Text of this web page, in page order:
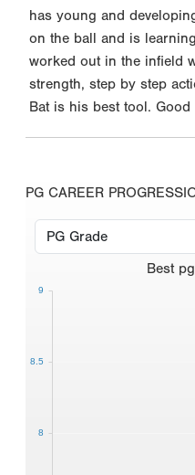
has young and
on the ball and is
worked out in the infield
strength, step by step
Bat is his best tool. Good
PG CAREER
Best
8
8.5
9